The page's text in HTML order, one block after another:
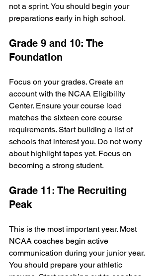
not a sprint. You should begin your
preparations early in high school.
Grade 9 and 10: The
Foundation
Focus on your grades. Create an
account with the NCAA Eligibility
Center. Ensure your course load
matches the sixteen core course
requirements. Start building a list of
schools that interest you. Do not worry
about highlight tapes yet. Focus on
becoming a strong student.
Grade 11: The Recruiting
Peak
This is the most important year. Most
NCAA coaches begin active
communication during your junior year.
You should prepare your athletic